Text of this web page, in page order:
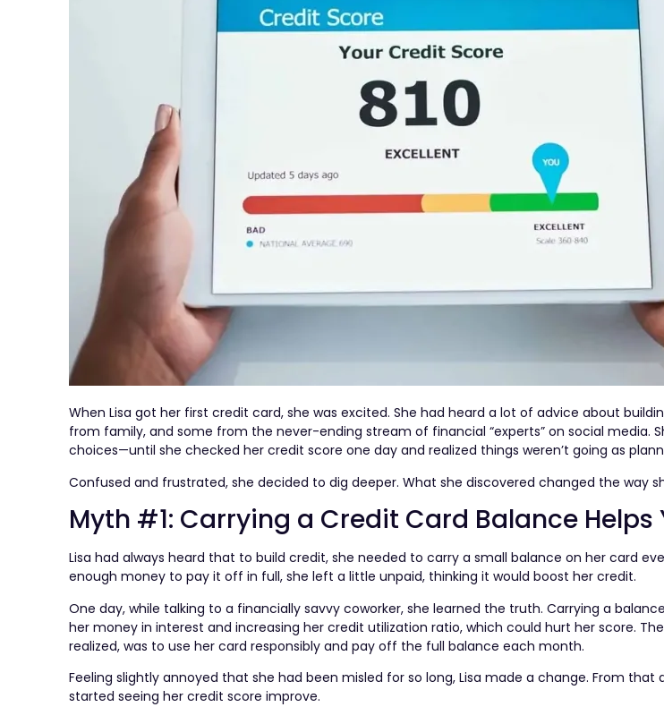
When Lisa got her first credit card, she was excited. She had heard a lot of advice about
from family, and some from the never-ending stream of financial “experts” on social media.
choices—until she checked her credit score one day and realized things weren’t going as
Confused and frustrated, she decided to dig deeper. What she discovered changed the way
Myth #1: Carrying a Credit Card Balance Helps
Lisa had always heard that to build credit, she needed to carry a small balance on her card
enough money to pay it off in full, she left a little unpaid, thinking it would boost her credit.
One day, while talking to a financially savvy coworker, she learned the truth. Carrying a
her money in interest and increasing her credit utilization ratio, which could hurt her score.
realized, was to use her card responsibly and pay off the full balance each month.
Feeling slightly annoyed that she had been misled for so long, Lisa made a change. From that
started seeing her credit score improve.